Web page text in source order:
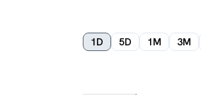
1D 5D 1M 3M